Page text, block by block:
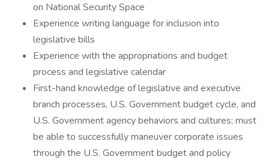
on National Security Space
Experience writing language for inclusion into
legislative bills
Experience with the appropriations and budget
process and legislative calendar
First-hand knowledge of legislative and executive
branch processes, U.S. Government budget cycle, and
U.S. Government agency behaviors and cultures; must
be able to successfully maneuver corporate issues
through the U.S. Government budget and policy